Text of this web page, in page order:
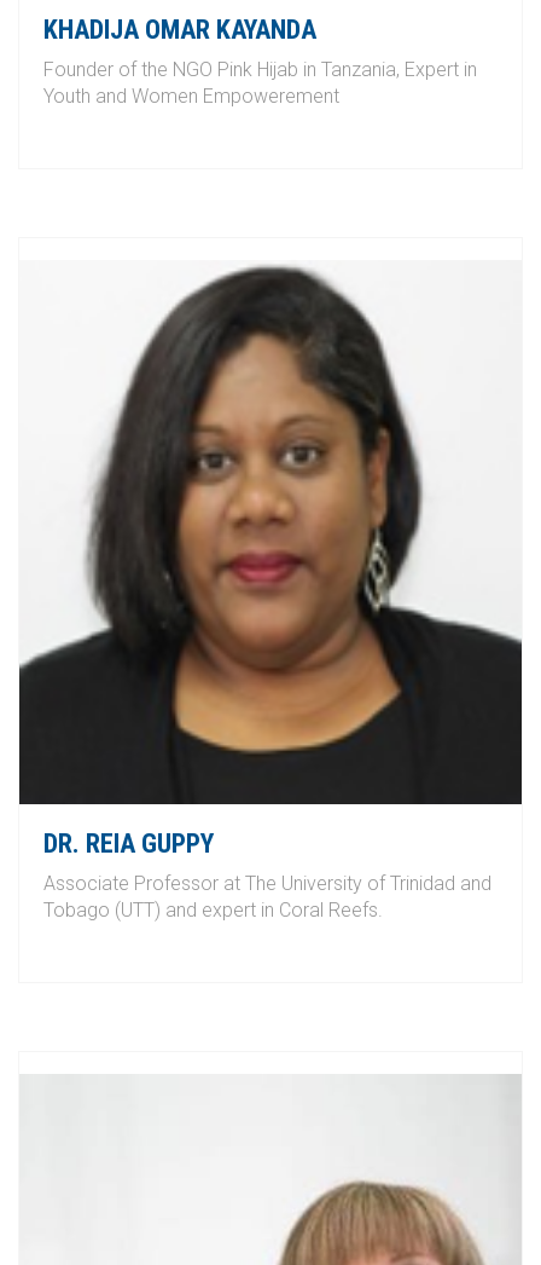
KHADIJA OMAR KAYANDA
Founder of the NGO Pink Hijab in Tanzania, Expert in
Youth and Women Empowerement
DR. REIA GUPPY
Associate Professor at The University of Trinidad and
Tobago (UTT) and expert in Coral Reefs.